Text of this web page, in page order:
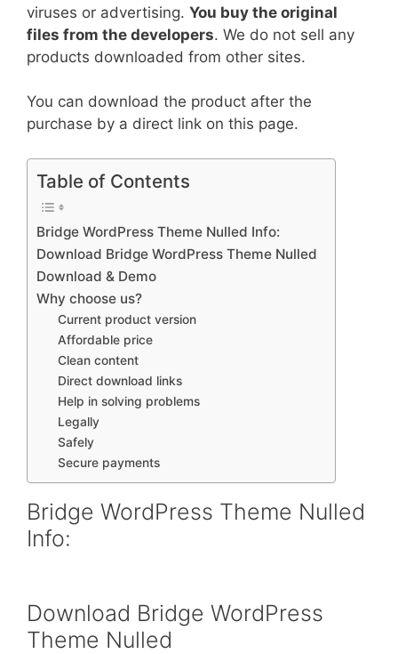
viruses or advertising. You buy the original
files from the developers. We do not sell any
products downloaded from other sites.
You can download the product after the
purchase by a direct link on this page.
Table of Contents
Bridge WordPress Theme Nulled Info:
Download Bridge WordPress Theme Nulled
Download & Demo
Why choose us?
Current product version
Affordable price
Clean content
Direct download links
Help in solving problems
Legally
Safely
Secure payments
Bridge WordPress Theme Nulled
Info:
Download Bridge WordPress
Theme Nulled